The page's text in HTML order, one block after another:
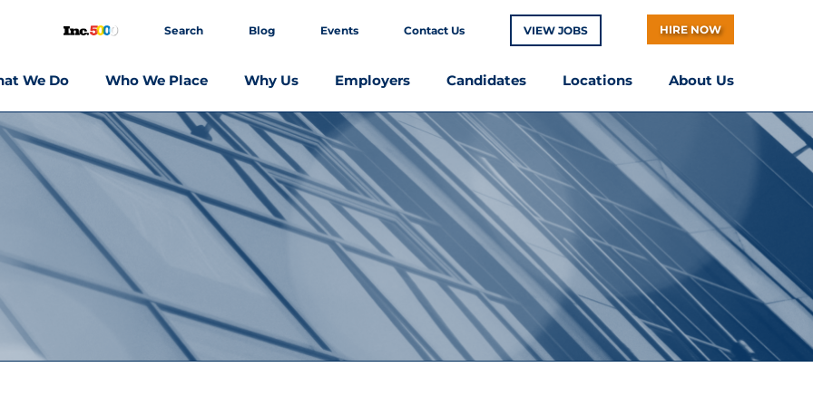
Search Blog Events Contact Us VIEW JOBS HIRE NOW
We Do Who We Place Why Us Employers Candidates Locations About Us